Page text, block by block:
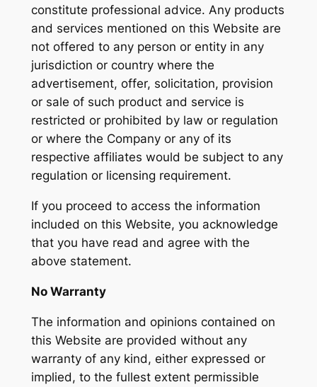
constitute professional advice. Any products
and services mentioned on this Website are
not offered to any person or entity in any
jurisdiction or country where the
advertisement, offer, solicitation, provision
or sale of such product and service is
restricted or prohibited by law or regulation
or where the Company or any of its
respective affiliates would be subject to any
regulation or licensing requirement.
If you proceed to access the information
included on this Website, you acknowledge
that you have read and agree with the
above statement.
No Warranty
The information and opinions contained on
this Website are provided without any
warranty of any kind, either expressed or
implied, to the fullest extent permissible